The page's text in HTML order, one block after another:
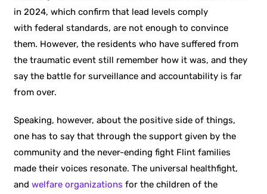
in 2024, which confirm that lead levels comply
with federal standards, are not enough to convince
them. However, the residents who have suffered from
the traumatic event still remember how it was, and they
say the battle for surveillance and accountability is far
from over.
Speaking, however, about the positive side of things,
one has to say that through the support given by the
community and the never-ending fight Flint families
made their voices resonate. The universal healthfight,
andwelfare organizations for the children of the